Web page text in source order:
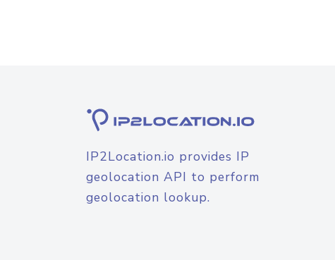
IP2Location.io provides IP
geolocation API to perform
geolocation lookup.